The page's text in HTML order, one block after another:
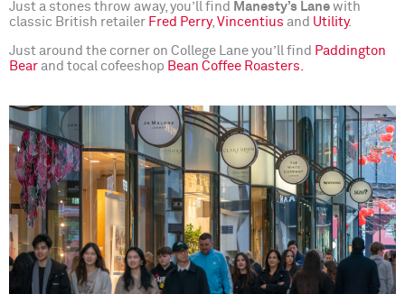
Just a stones throw away, you’ll find Manesty’s Lane with
classic British retailer Fred Perry, Vincentius and Utility.
Just around the corner on College Lane you’ll find Paddington
Bear and tocal cofeeshop Bean Coffee Roasters.